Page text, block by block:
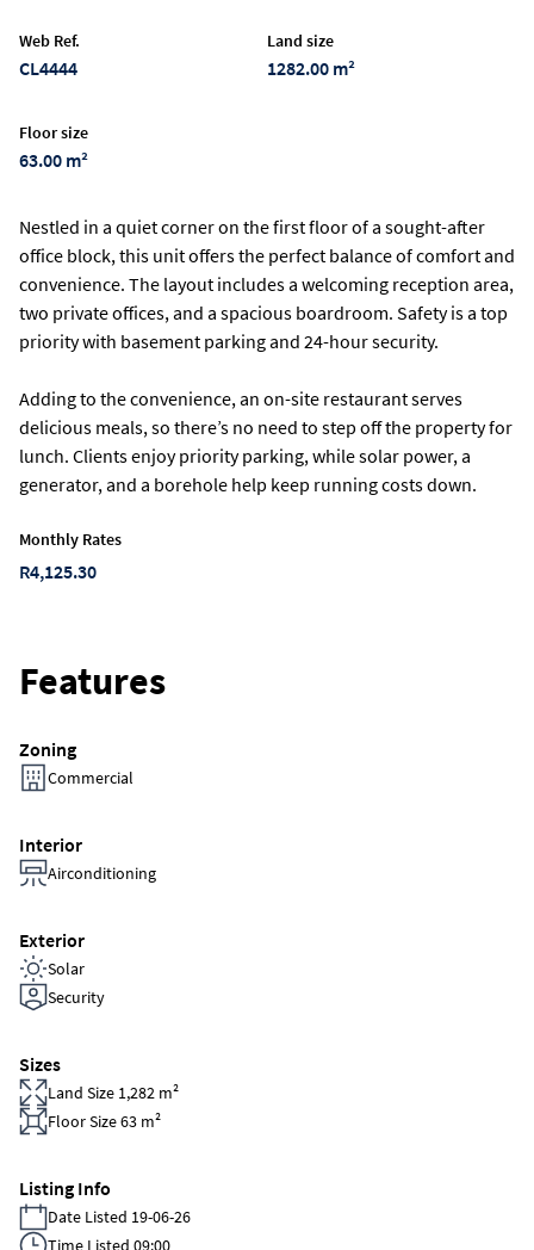
Web Ref.
CL4444
Land size
1282.00 m²
Floor size
63.00 m²
Nestled in a quiet corner on the first floor of a sought-after
office block, this unit offers the perfect balance of comfort and
convenience. The layout includes a welcoming reception area,
two private offices, and a spacious boardroom. Safety is a top
priority with basement parking and 24-hour security.
Adding to the convenience, an on-site restaurant serves
delicious meals, so there’s no need to step off the property for
lunch. Clients enjoy priority parking, while solar power, a
generator, and a borehole help keep running costs down.
Monthly Rates
R4,125.30
Features
Zoning
Commercial
Interior
Airconditioning
Exterior
Solar
Security
Sizes
Land Size 1,282 m²
Floor Size 63 m²
Listing Info
Date Listed 19-06-26
Time Listed 09:00